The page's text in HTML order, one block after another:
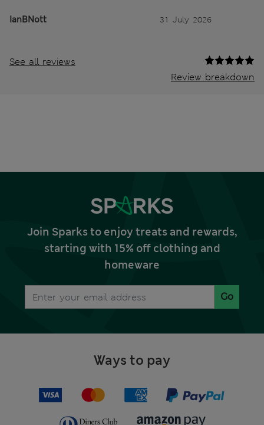
IanBNott 31 July 2026
See all reviews
Review breakdown
Join Sparks to enjoy treats and rewards,
starting with 15% off clothing and
homeware
Go
Ways to pay